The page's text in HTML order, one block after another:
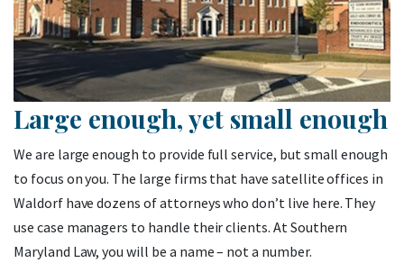
Large enough, yet small enough
We are large enough to provide full service, but small enough
to focus on you. The large firms that have satellite offices in
Waldorf have dozens of attorneys who don’t live here. They
use case managers to handle their clients. At Southern
Maryland Law, you will be a name – not a number.